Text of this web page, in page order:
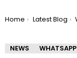
You are here:
Home Latest Blog
NEWS WHATSAPP